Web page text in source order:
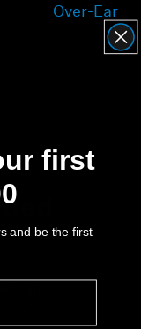
Over-Ear
closed
first
and be the first